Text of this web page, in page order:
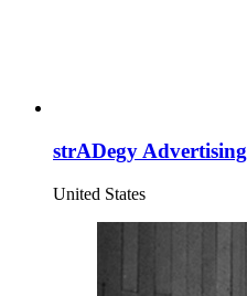
strADegy Advertising
United States